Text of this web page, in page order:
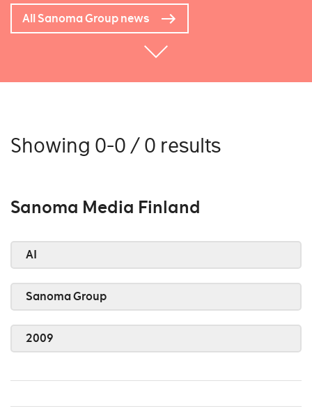
All Sanoma Group news
Showing 0-0 / 0 results
Sanoma Media Finland
AI
Sanoma Group
2009